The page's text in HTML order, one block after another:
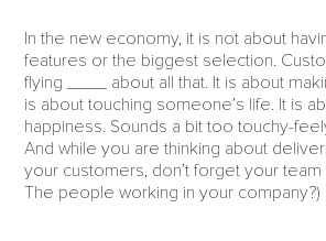
In the new economy, it is not about
features or the biggest selection.
flying ____ about all that. It is about
is about touching someone’s life. It is
happiness. Sounds a bit too touchy-
And while you are thinking about
your customers, don’t forget your team
The people working in your company?)